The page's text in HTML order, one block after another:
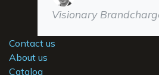
Visionary
Contact us
About us
Catalog